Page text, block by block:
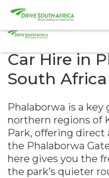
Car Hire in
South Africa
Phalaborwa is a
northern regions of
Park, offering direct
the Phalaborwa
here gives you the
the park’s quieter